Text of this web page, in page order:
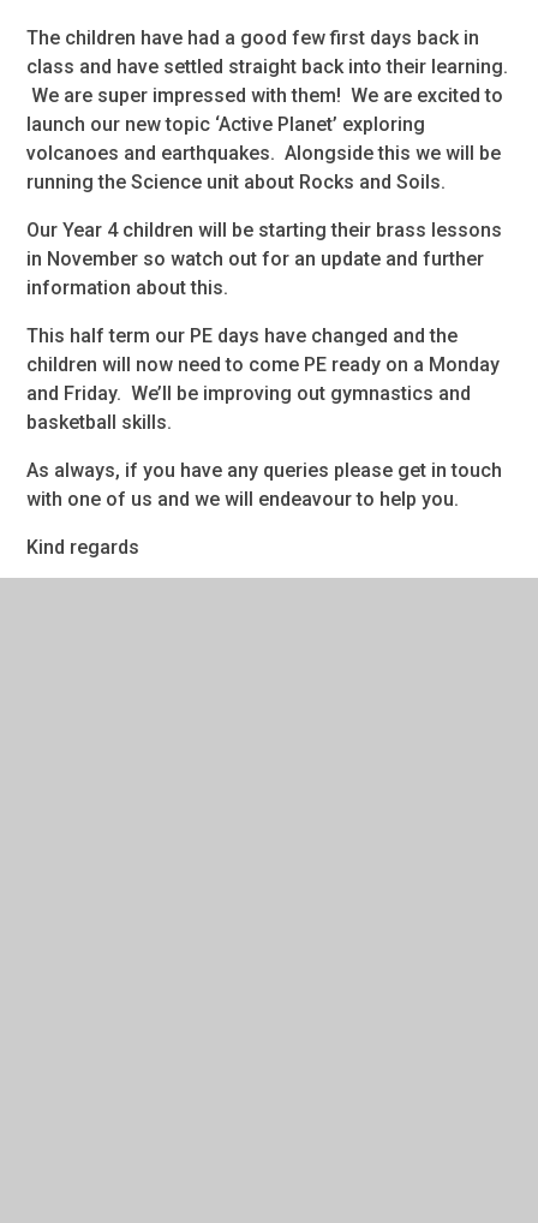
The children have had a good few first days back in
class and have settled straight back into their learning.
We are super impressed with them! We are excited to
launch our new topic ‘Active Planet’ exploring
volcanoes and earthquakes. Alongside this we will be
running the Science unit about Rocks and Soils.
Our Year 4 children will be starting their brass lessons
in November so watch out for an update and further
information about this.
This half term our PE days have changed and the
children will now need to come PE ready on a Monday
and Friday. We’ll be improving out gymnastics and
basketball skills.
As always, if you have any queries please get in touch
with one of us and we will endeavour to help you.
Kind regards